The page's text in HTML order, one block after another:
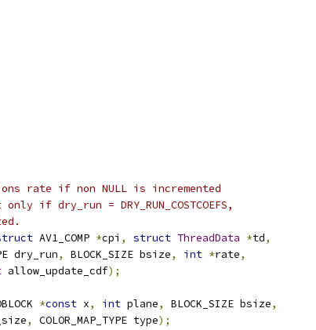
rate if non NULL is incremented
dry_run = DRY_RUN_COSTCOEFS,
AV1_COMP *cpi , struct ThreadData *td,
dry_run
, BLOCK_SIZE bsize, int *rate,
allow_update_cdf);
*const x, int plane, BLOCK_SIZE bsize,
, COLOR_MAP_TYPE type);